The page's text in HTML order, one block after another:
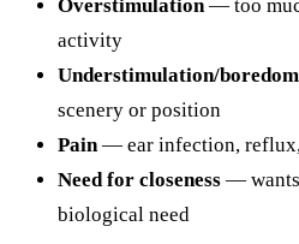
Overstimulation— too
activity
Understimulation/boredom
scenery or position
Pain— ear infection,
Need for closeness —
biological need